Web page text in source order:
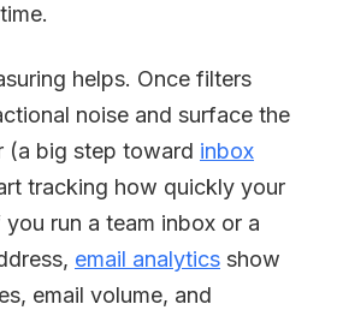
helps. Once filters
noise and surface the
(a big step toward inbox
tracking how quickly your
run a team inbox or a
email analytics show
email volume, and